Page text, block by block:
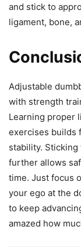
and stick to
ligament, bone,
Adjustable
with strength
Learning proper
exercises builds
stability.
further allows
time. Just focus
your ego at the
to keep
amazed how